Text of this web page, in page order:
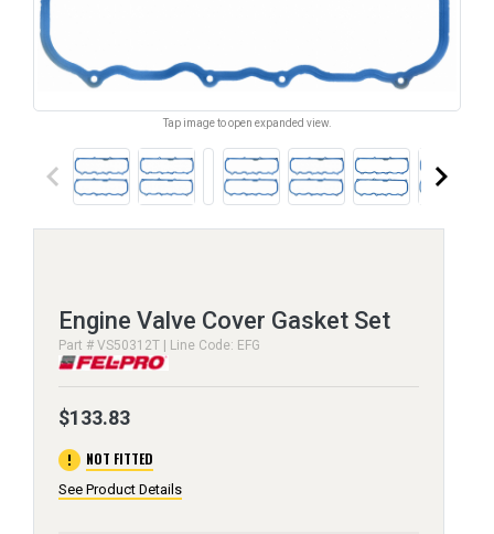
Tap image to open expanded view.
keyboard_arrow_left keyboard_arrow_right
Engine Valve Cover Gasket Set
Part # VS50312T | Line Code: EFG
$133.83
error NOT FITTED
See Product Details